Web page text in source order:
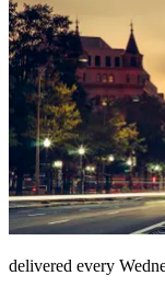
delivered every